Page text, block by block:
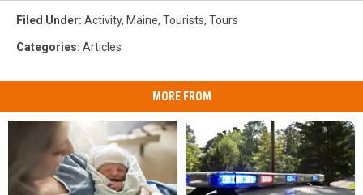
Filed Under: Activity, Maine, Tourists, Tours
Categories: Articles
MORE FROM